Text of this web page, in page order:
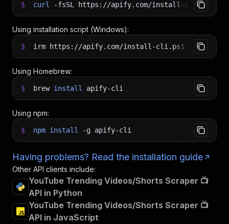
$ curl -fsSL https://apify.com/install-cli.sh
Using installation script (Windows):
$ irm https://apify.com/install-cli.ps1 iex
Using Homebrew:
$ brew install apify-cli
Using npm:
$ npm install -g apify-cli
Having problems? Read the installation guide
Other API clients include:
YouTube Trending Videos/Shorts Scraper 📺
API in Python
YouTube Trending Videos/Shorts Scraper 📺
API in JavaScript